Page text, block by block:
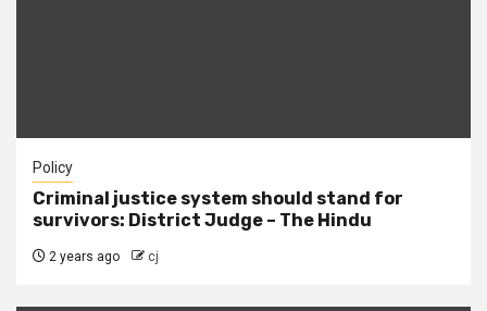
Policy
Criminal justice system should stand for
survivors: District Judge – The Hindu
2 years ago cj